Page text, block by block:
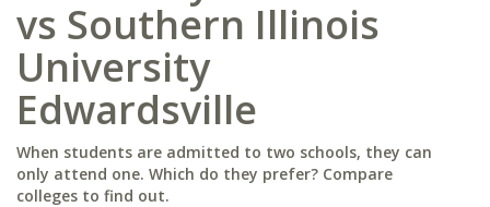
vs Southern Illinois
University
Edwardsville
When students are admitted to two schools, they can
only attend one. Which do they prefer? Compare
colleges to find out.